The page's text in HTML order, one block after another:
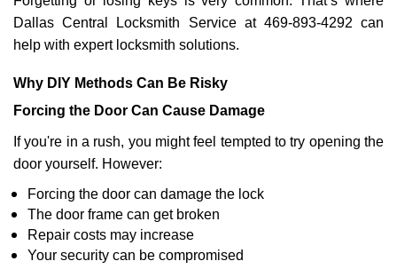
Dallas Central Locksmith Service at 469-893-4292 can
help with expert locksmith solutions.
Why DIY Methods Can Be Risky
Forcing the Door Can Cause Damage
If you're in a rush, you might feel tempted to try opening the
door yourself. However:
Forcing the door can damage the lock
The door frame can get broken
Repair costs may increase
Your security can be compromised